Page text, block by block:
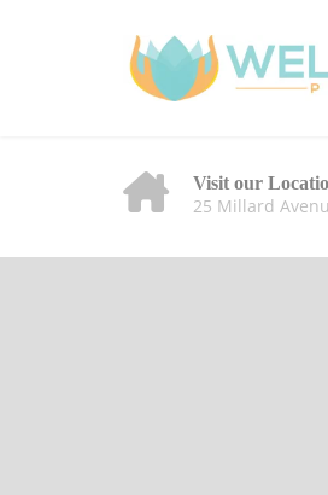
Visit our
25 Millard